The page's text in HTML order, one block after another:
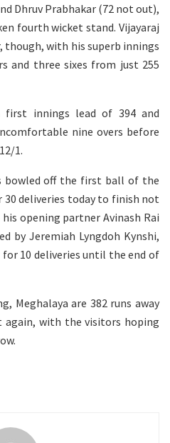
Dhruv Prabhakar (72 not out),
fourth wicket stand. Vijayaraj
with his superb innings
and three sixes from just 255
first innings lead of 394 and
nine overs before
1.
bowled off the first ball of the
30 deliveries today to finish not
opening partner Avinash Rai
by Jeremiah Lyngdoh Kynshi,
10 deliveries until the end of
Meghalaya are 382 runs away
again, with the visitors hoping